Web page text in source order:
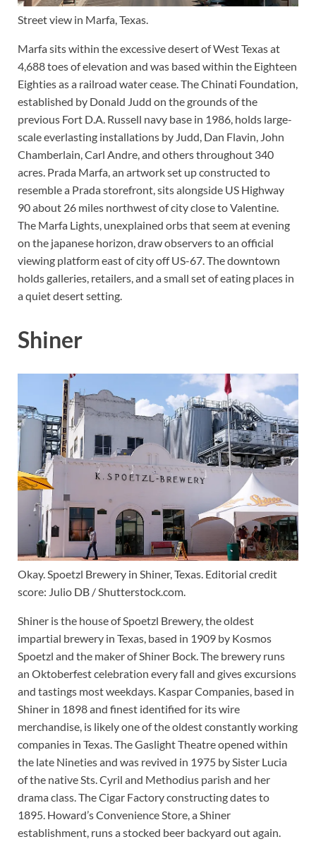
Street view in Marfa, Texas.
Marfa sits within the excessive desert of West Texas at
4,688 toes of elevation and was based within the Eighteen
Eighties as a railroad water cease. The Chinati Foundation,
established by Donald Judd on the grounds of the
previous Fort D.A. Russell navy base in 1986, holds large-
scale everlasting installations by Judd, Dan Flavin, John
Chamberlain, Carl Andre, and others throughout 340
acres. Prada Marfa, an artwork set up constructed to
resemble a Prada storefront, sits alongside US Highway
90 about 26 miles northwest of city close to Valentine.
The Marfa Lights, unexplained orbs that seem at evening
on the japanese horizon, draw observers to an official
viewing platform east of city off US-67. The downtown
holds galleries, retailers, and a small set of eating places in
a quiet desert setting.
Shiner
Okay. Spoetzl Brewery in Shiner, Texas. Editorial credit
score: Julio DB / Shutterstock.com.
Shiner is the house of Spoetzl Brewery, the oldest
impartial brewery in Texas, based in 1909 by Kosmos
Spoetzl and the maker of Shiner Bock. The brewery runs
an Oktoberfest celebration every fall and gives excursions
and tastings most weekdays. Kaspar Companies, based in
Shiner in 1898 and finest identified for its wire
merchandise, is likely one of the oldest constantly working
companies in Texas. The Gaslight Theatre opened within
the late Nineties and was revived in 1975 by Sister Lucia
of the native Sts. Cyril and Methodius parish and her
drama class. The Cigar Factory constructing dates to
1895. Howard’s Convenience Store, a Shiner
establishment, runs a stocked beer backyard out again.